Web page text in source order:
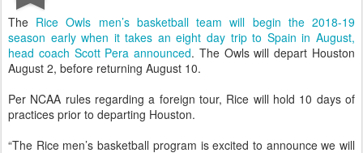
The Rice Owls men’s basketball team will begin the 2018-19
season early when it takes an eight day trip to Spain in August,
head coach Scott Pera announced. The Owls will depart Houston
August 2, before returning August 10.
Per NCAA rules regarding a foreign tour, Rice will hold 10 days of
practices prior to departing Houston.
“The Rice men’s basketball program is excited to announce we will